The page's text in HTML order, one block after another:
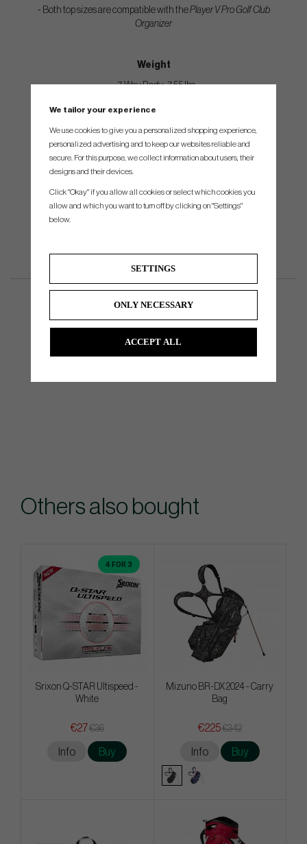
- Both top sizes are compatible with thePlayer V Pro Golf Club
Organizer
Weight
- 7-Way Body: 7.55 lbs
- 14-Way Body: 7.75 lbs
- Strap: .60 lbs
- Rain Hood 1 lbs
Dimensions
15.25”L x 12.5”W x 36.25”H
Others also bought
4 FOR 3
Srixon Q-STAR Ultispeed -
White
€27€36
Info Buy
Mizuno BR-DX 2024 - Carry
Bag
€225€342
Info Buy
We tailor your experience
We use cookies to give you a personalized shopping experience,
personalized advertising and to keep our websites reliable and
secure. For this purpose, we collect information about users, their
designs and their devices.
Click "Okay" if you allow all cookies or select which cookies you
allow and which you want to turn off by clicking on "Settings"
below.
SETTINGS
ONLY NECESSARY
ACCEPT ALL